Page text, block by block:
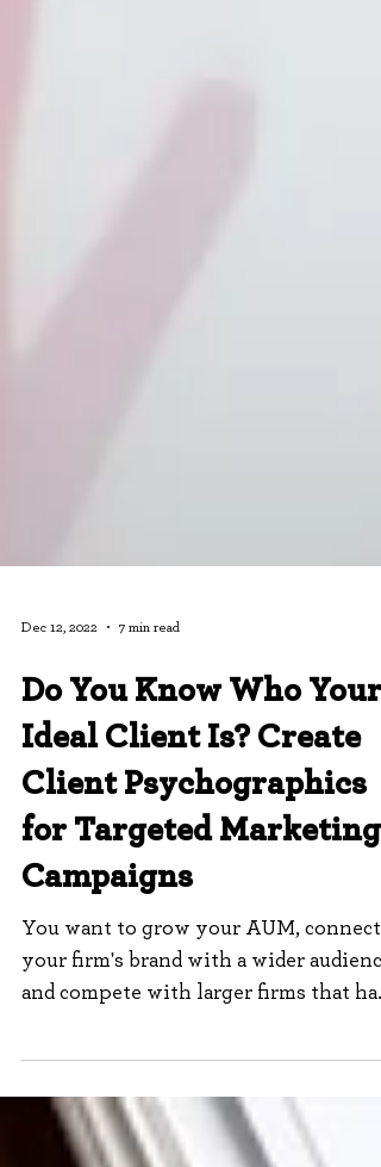
Dec 12, 2022 7 min read
Do You Know Who Your
Ideal Client Is? Create
Client Psychographics
for Targeted Marketing
Campaigns
You want to grow your AUM, connect
and compete with larger firms that